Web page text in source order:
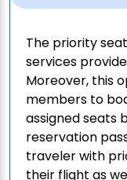
The priority
services
Moreover, this
members to
assigned seats
reservation
traveler with
their flight as